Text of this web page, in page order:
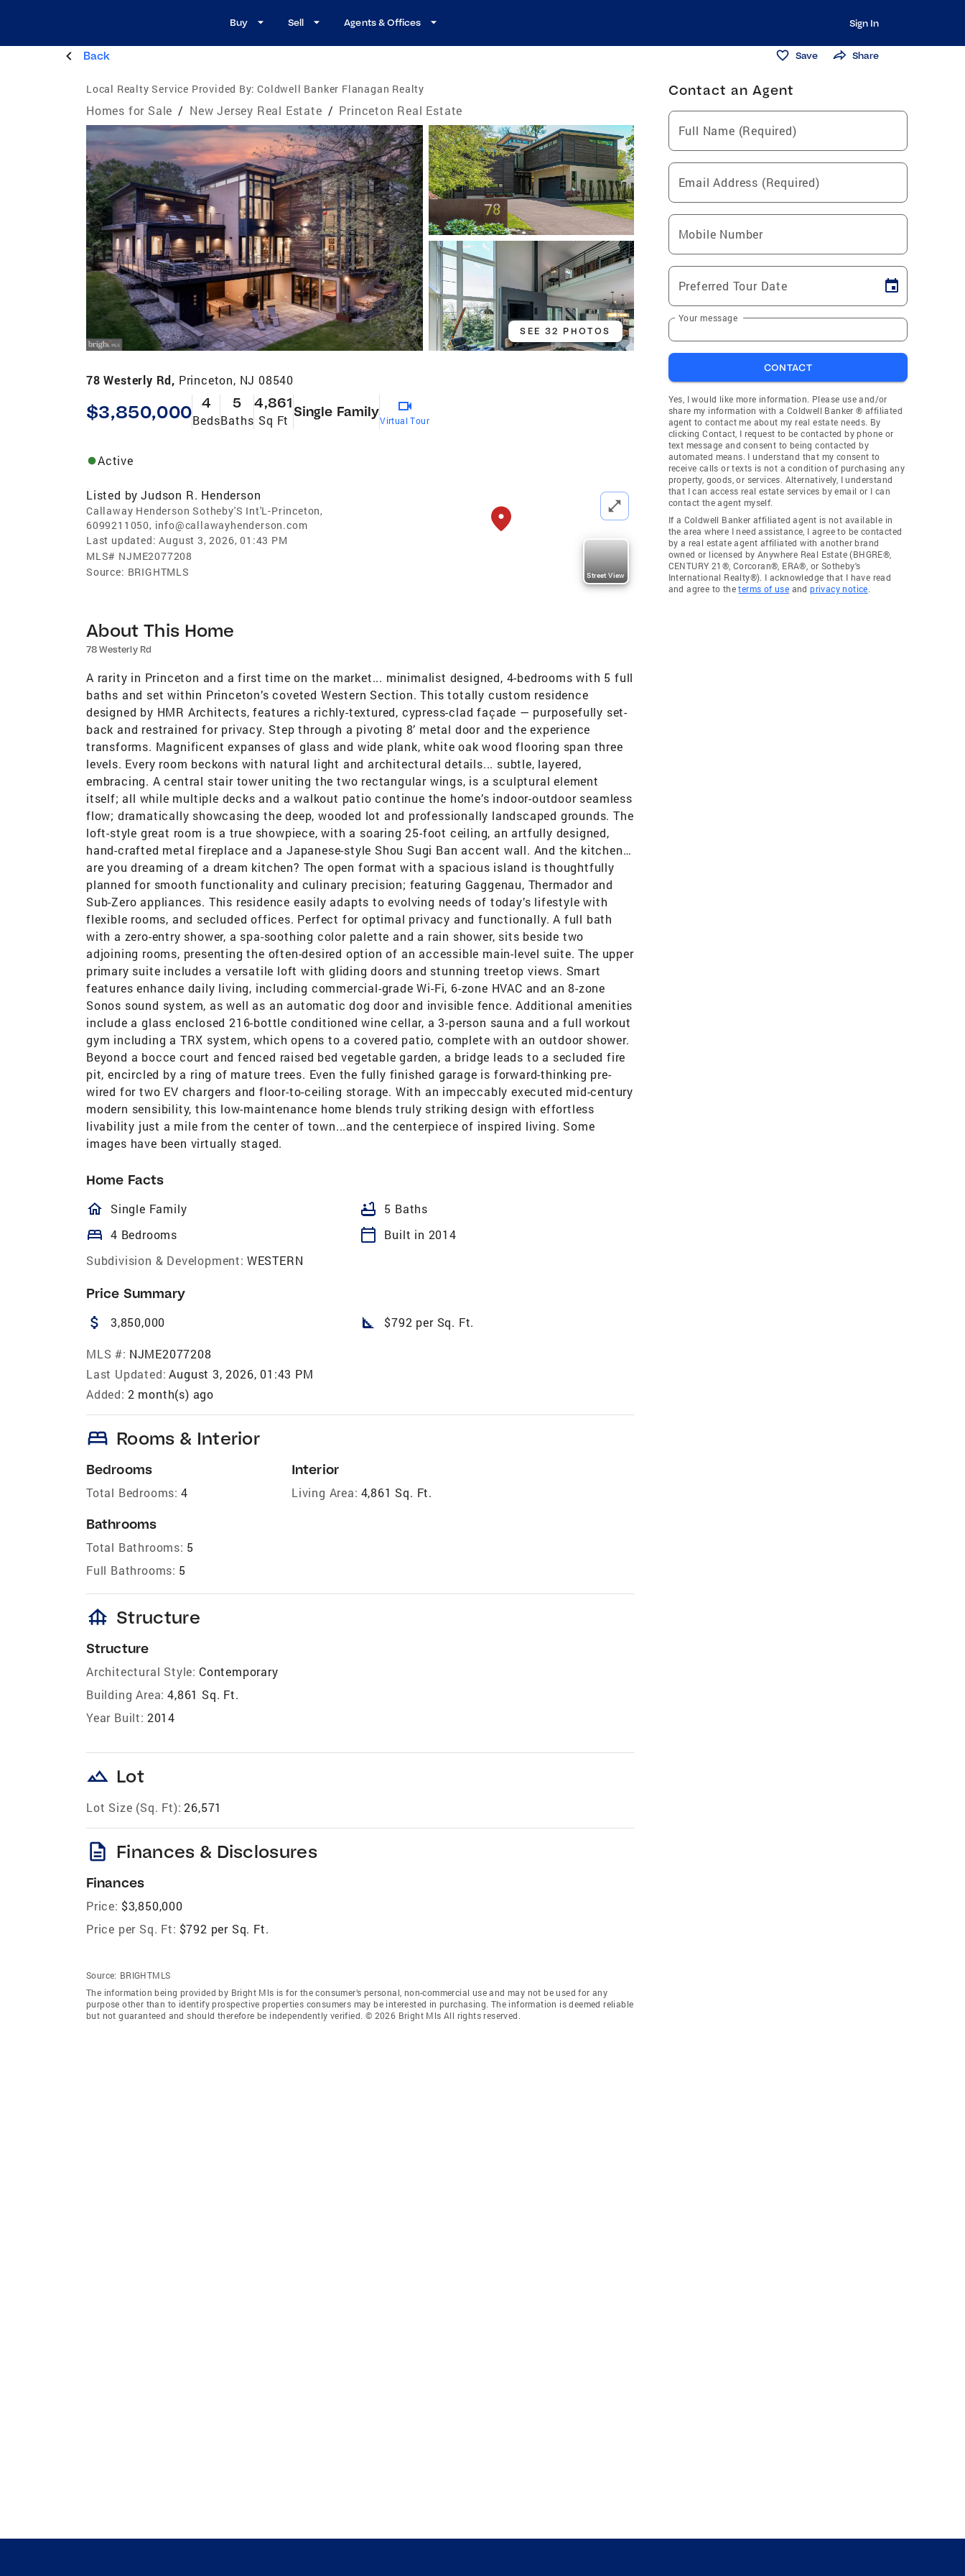
Buy Sell Agents & Offices Sign In
Back Save Share
Local Realty Service Provided By: Coldwell Banker Flanagan Realty
Homes for Sale / New Jersey Real Estate / Princeton Real Estate
SEE 32 PHOTOS
78 Westerly Rd, Princeton, NJ 08540
$3,850,000 4
Beds
5
Baths
4,861
Sq Ft
Single Family
Virtual Tour
Active
Listed by Judson R. Henderson
Callaway Henderson Sotheby'S Int'L-Princeton,
6099211050, info@callawayhenderson.com
Last updated: August 3, 2026, 01:43 PM
MLS# NJME2077208
Source: BRIGHTMLS Street View
About This Home
78 Westerly Rd
A rarity in Princeton and a first time on the market... minimalist designed, 4-bedrooms with 5 full
baths and set within Princeton’s coveted Western Section. This totally custom residence
designed by HMR Architects, features a richly-textured, cypress-clad façade — purposefully set-
back and restrained for privacy. Step through a pivoting 8’ metal door and the experience
transforms. Magnificent expanses of glass and wide plank, white oak wood flooring span three
levels. Every room beckons with natural light and architectural details... subtle, layered,
embracing. A central stair tower uniting the two rectangular wings, is a sculptural element
itself; all while multiple decks and a walkout patio continue the home’s indoor-outdoor seamless
flow; dramatically showcasing the deep, wooded lot and professionally landscaped grounds. The
loft-style great room is a true showpiece, with a soaring 25-foot ceiling, an artfully designed,
hand-crafted metal fireplace and a Japanese-style Shou Sugi Ban accent wall. And the kitchen…
are you dreaming of a dream kitchen? The open format with a spacious island is thoughtfully
planned for smooth functionality and culinary precision; featuring Gaggenau, Thermador and
Sub-Zero appliances. This residence easily adapts to evolving needs of today’s lifestyle with
flexible rooms, and secluded offices. Perfect for optimal privacy and functionally. A full bath
with a zero-entry shower, a spa-soothing color palette and a rain shower, sits beside two
adjoining rooms, presenting the often-desired option of an accessible main-level suite. The upper
primary suite includes a versatile loft with gliding doors and stunning treetop views. Smart
features enhance daily living, including commercial-grade Wi-Fi, 6-zone HVAC and an 8-zone
Sonos sound system, as well as an automatic dog door and invisible fence. Additional amenities
include a glass enclosed 216-bottle conditioned wine cellar, a 3-person sauna and a full workout
gym including a TRX system, which opens to a covered patio, complete with an outdoor shower.
Beyond a bocce court and fenced raised bed vegetable garden, a bridge leads to a secluded fire
pit, encircled by a ring of mature trees. Even the fully finished garage is forward-thinking pre-
wired for two EV chargers and floor-to-ceiling storage. With an impeccably executed mid-century
modern sensibility, this low-maintenance home blends truly striking design with effortless
livability just a mile from the center of town...and the centerpiece of inspired living. Some
images have been virtually staged.
Home Facts
homeOutlined
Single Family bathtub 5 Baths
bed 4 Bedrooms calendar_today
Built in 2014
Subdivision & Development: WESTERN
Price Summary
attach_money 3,850,000 square_foot $792 per Sq. Ft.
MLS #: NJME2077208
Last Updated: August 3, 2026, 01:43 PM
Added: 2 month(s) ago
bed Rooms & Interior
Bedrooms
Total Bedrooms: 4
Bathrooms
Total Bathrooms: 5
Full Bathrooms: 5
Interior
Living Area: 4,861 Sq. Ft.
foundation Structure
Structure
Architectural Style: Contemporary
Building Area: 4,861 Sq. Ft.
Year Built: 2014
landscape Lot
Lot Size (Sq. Ft): 26,571
description Finances & Disclosures
Finances
Price: $3,850,000
Price per Sq. Ft: $792 per Sq. Ft.
Source: BRIGHTMLS
The information being provided by Bright Mls is for the consumer’s personal, non-commercial use and may not be used for any
purpose other than to identify prospective properties consumers may be interested in purchasing. The information is deemed reliable
but not guaranteed and should therefore be independently verified. © 2026 Bright Mls All rights reserved.
Contact an Agent
Full Name (Required)
Email Address (Required)
Mobile Number
Preferred Tour Date
Your message
CONTACT
Yes, I would like more information. Please use and/or
share my information with a Coldwell Banker ® affiliated
agent to contact me about my real estate needs. By
clicking Contact, I request to be contacted by phone or
text message and consent to being contacted by
automated means. I understand that my consent to
receive calls or texts is not a condition of purchasing any
property, goods, or services. Alternatively, I understand
that I can access real estate services by email or I can
contact the agent myself.
If a Coldwell Banker affiliated agent is not available in
the area where I need assistance, I agree to be contacted
by a real estate agent affiliated with another brand
owned or licensed by Anywhere Real Estate (BHGRE®,
CENTURY 21®, Corcoran®, ERA®, or Sotheby's
International Realty®). I acknowledge that I have read
and agree to theterms of use andprivacy notice.